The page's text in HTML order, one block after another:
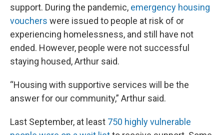
support. During the pandemic, emergency housing
vouchers were issued to people at risk of or
experiencing homelessness, and still have not
ended. However, people were not successful
staying housed, Arthur said.
“Housing with supportive services will be the
answer for our community,” Arthur said.
Last September, at least 750 highly vulnerable